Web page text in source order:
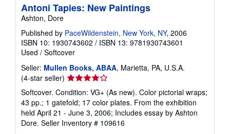
Antoni Tapies: New Paintings
Ashton, Dore
Published by PaceWildenstein, New York, NY, 2006
ISBN 10: 1930743602 / ISBN 13: 9781930743601
Used / Softcover
Seller: Mullen Books, ABAA, Marietta, PA, U.S.A.
(4-star seller) Seller
rating
4
out
of
5
Softcover. Condition: VG+ (As new). Color pictorial wraps;
43 pp.; 1 gatefold; 17 color plates. From the exhibition
held April 21 - June 3, 2006; Includes essay by Ashton
Dore. Seller Inventory # 109616